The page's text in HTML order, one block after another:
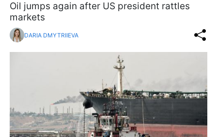
Oil jumps again after US president rattles
markets
DARIA DMYTRIIEVA